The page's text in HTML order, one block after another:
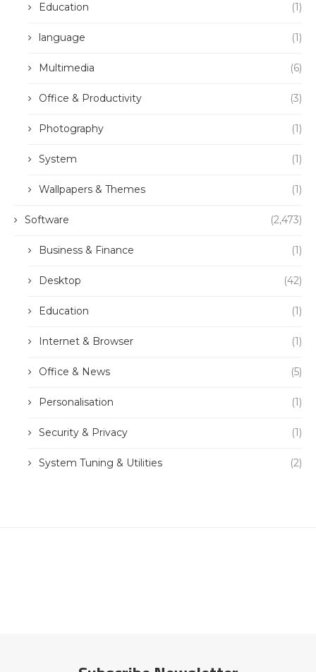
Education (1)
language (1)
Multimedia (6)
Office & Productivity (3)
Photography (1)
System (1)
Wallpapers & Themes (1)
Software (2,473)
Business & Finance (1)
Desktop (42)
Education (1)
Internet & Browser (1)
Office & News (5)
Personalisation (1)
Security & Privacy (1)
System Tuning & Utilities (2)